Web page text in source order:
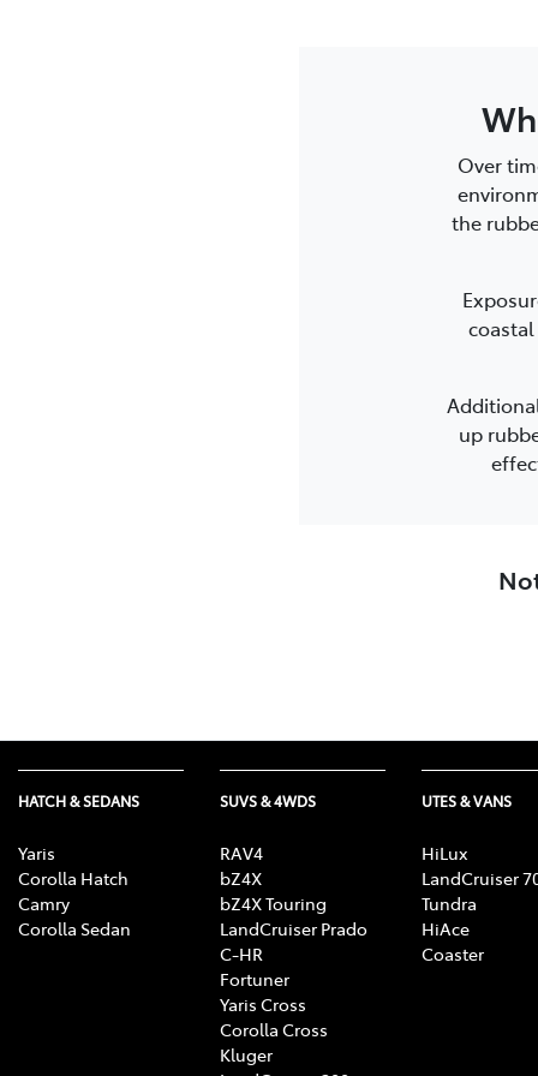
Over
the
up
HATCH & SEDANS
Yaris
Corolla Hatch
Camry
Corolla Sedan
SUVS & 4WDS
RAV4
bZ4X
bZ4X Touring
LandCruiser Prado
C-HR
Fortuner
Yaris Cross
Corolla Cross
Kluger
UTES & VANS
HiLux
LandCruiser
Tundra
HiAce
Coaster